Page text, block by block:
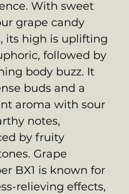
With sweet
grape candy
its high is uplifting
followed by
body buzz. It
buds and a
aroma with sour
notes,
by fruity
Grape
BX1 is known for
relieving effects,